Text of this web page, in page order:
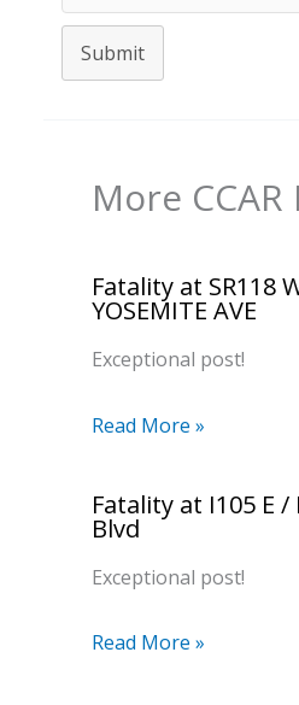
Submit
More CCAR
Fatality at SR118
YOSEMITE AVE
Exceptional post!
Read More »
Fatality at I105 E /
Blvd
Exceptional post!
Read More »